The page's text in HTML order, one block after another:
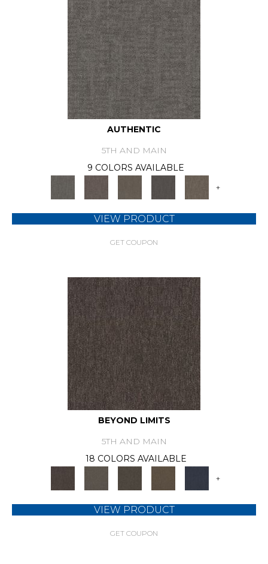
AUTHENTIC
5TH AND MAIN
9 COLORS AVAILABLE
+
VIEW PRODUCT
GET COUPON
BEYOND LIMITS
5TH AND MAIN
18 COLORS AVAILABLE
+
VIEW PRODUCT
GET COUPON